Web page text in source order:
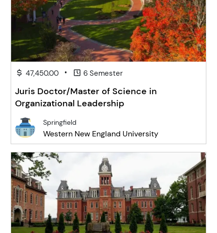
47,450.00 • 6 Semester
Juris Doctor/Master of Science in
Organizational Leadership
Springfield
Western New England University